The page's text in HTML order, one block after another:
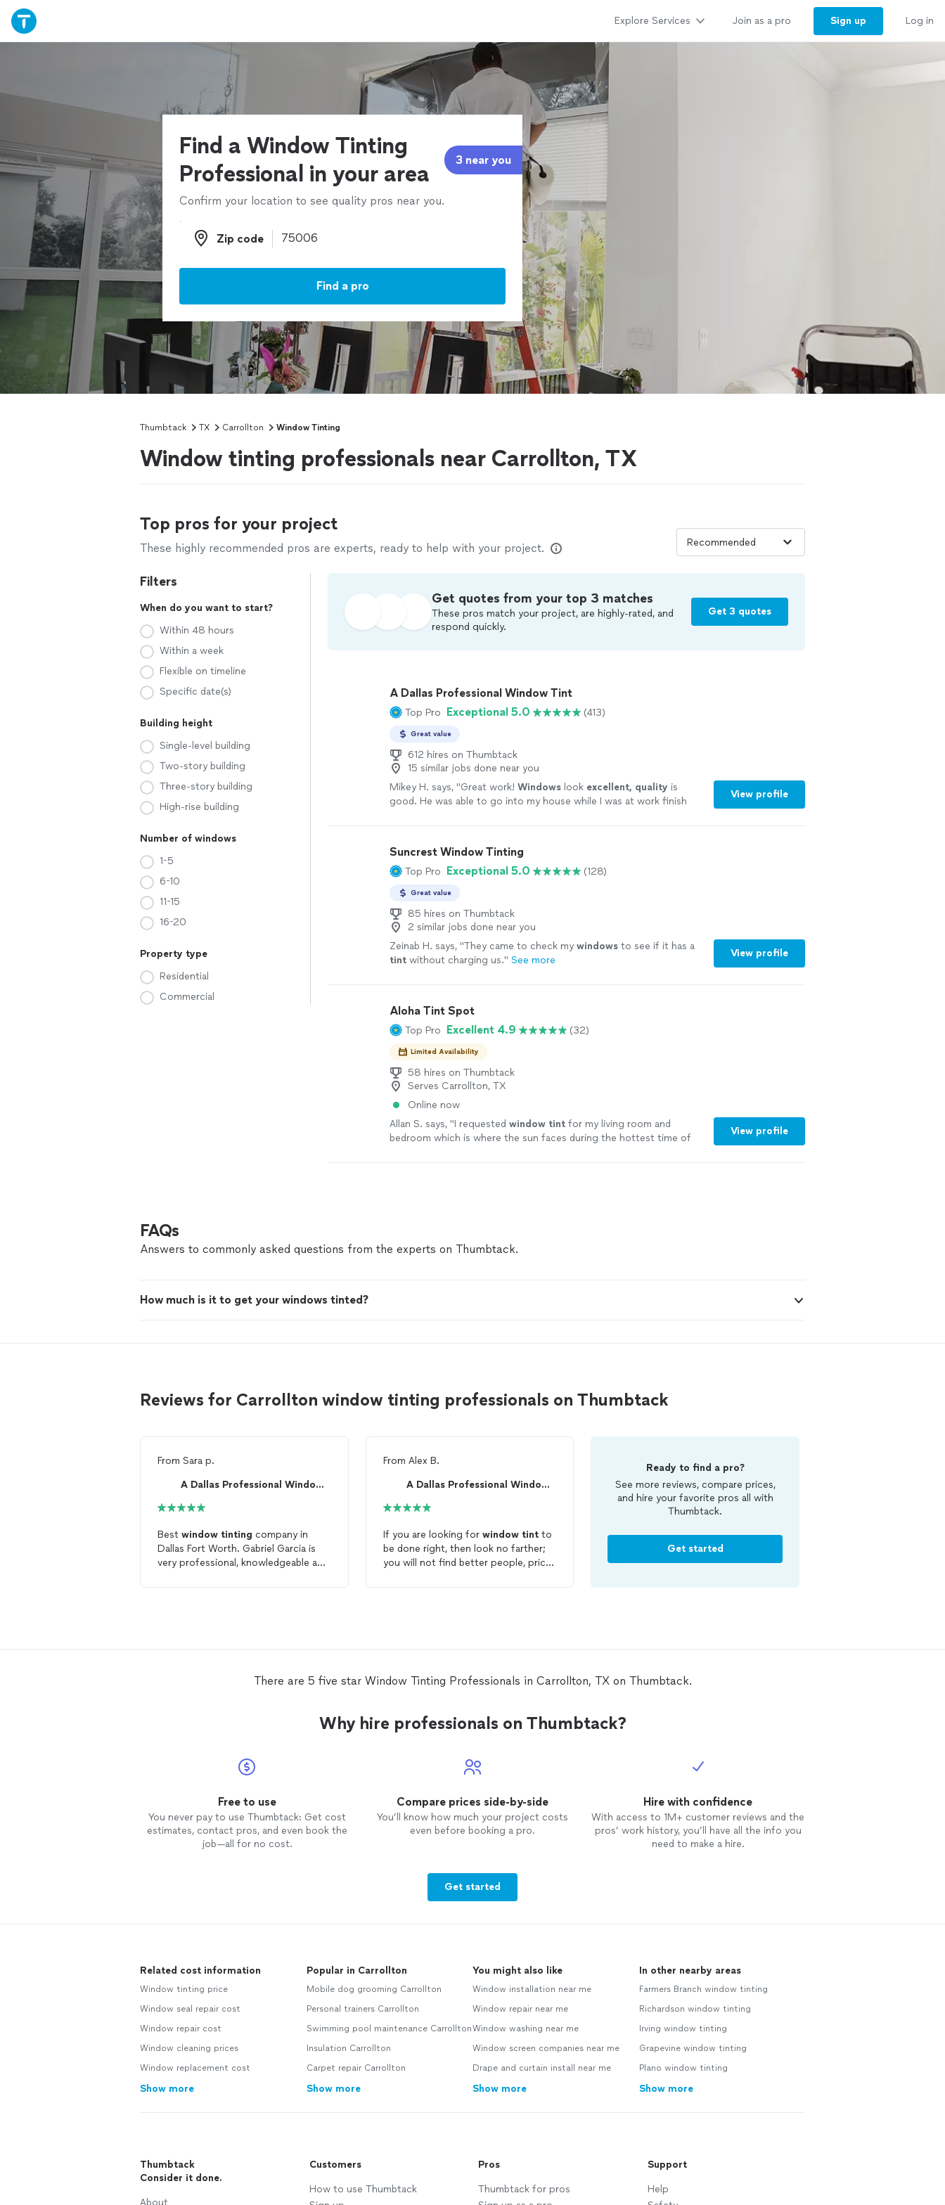
Explore Services Join as a pro Sign up Log in
Find a Window Tinting
Professional in your area
3 near you
Confirm your location to see quality pros near you.
Zip code
Zip code
Find a pro
Thumbtack TX Carrollton Window Tinting
Window tinting professionals near Carrollton, TX
Top pros for your project
These highly recommended pros are experts, ready to help with your project.
Filters
When do you want to start?
Within 48 hours
Within a week
Flexible on timeline
Specific date(s)
Building height
Single-level building
Two-story building
Three-story building
High-rise building
Number of windows
1-5
6-10
11-15
16-20
Property type
Residential
Commercial
Get quotes from your top 3 matches
These pros match your project, are highly-rated, and
respond quickly.
Get 3 quotes
A Dallas Professional Window Tint
Top Pro Exceptional 5.0 (413)
Great value
612 hires on Thumbtack
15 similar jobs done near you
Mikey H. says, "Great work! Windows look excellent, quality is
good. He was able to go into my house while I was at work finish
View profile
Suncrest Window Tinting
Top Pro Exceptional 5.0 (128)
Great value
85 hires on Thumbtack
2 similar jobs done near you
Zeinab H. says, "They came to check my windows to see if it has a
tint without charging us." See more
View profile
Aloha Tint Spot
Top Pro Excellent 4.9 (32)
Limited Availability
58 hires on Thumbtack
Serves Carrollton, TX
Online now
Allan S. says, "I requested window tint for my living room and
bedroom which is where the sun faces during the hottest time of
View profile
FAQs
Answers to commonly asked questions from the experts on Thumbtack.
How much is it to get your windows tinted?
Reviews for Carrollton window tinting professionals on Thumbtack
From Sara p.
A Dallas Professional Window Tint
Best window tinting company in
Dallas Fort Worth. Gabriel Garcia is
very professional, knowledgeable and
From Alex B.
A Dallas Professional Window Tint
If you are looking for window tintto
be done right, then look no farther;
you will not find better people, price,
Ready to find a pro?
See more reviews, compare prices,
and hire your favorite pros all with
Thumbtack.
Get started
There are 5 five star Window Tinting Professionals in Carrollton, TX on Thumbtack.
Why hire professionals on Thumbtack?
Free to use
You never pay to use Thumbtack: Get cost
estimates, contact pros, and even book the
job—all for no cost.
Compare prices side-by-side
You’ll know how much your project costs
even before booking a pro.
Hire with confidence
With access to 1M+ customer reviews and the
pros’ work history, you’ll have all the info you
need to make a hire.
Get started
Related cost information
Window tinting price
Window seal repair cost
Window repair cost
Window cleaning prices
Window replacement cost
Show more
Popular in Carrollton
Mobile dog grooming Carrollton
Personal trainers Carrollton
Swimming pool maintenance Carrollton
Insulation Carrollton
Carpet repair Carrollton
Show more
You might also like
Window installation near me
Window repair near me
Window washing near me
Window screen companies near me
Drape and curtain install near me
Show more
In other nearby areas
Farmers Branch window tinting
Richardson window tinting
Irving window tinting
Grapevine window tinting
Plano window tinting
Show more
Thumbtack
Consider it done.
About
Customers
How to use Thumbtack
Pros
Thumbtack for pros
Support
Help